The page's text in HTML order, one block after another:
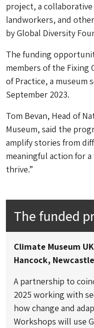
project, a
landworkers, and
by Global Diversity
The funding
members of the Fixing
of Practice, a museum
September 2023.
Tom Bevan, Head of
Museum, said the
amplify stories from
meaningful action for
thrive.”
The funded
Climate Museum
Hancock,
A partnership to
2025 working with
how change and
Workshops will use